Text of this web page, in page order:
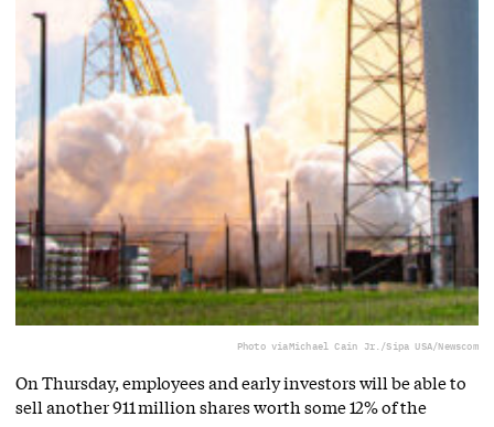
Photo viaMichael Cain Jr./Sipa USA/Newscom
On Thursday, employees and early investors will be able to
sell another 911 million shares worth some 12% of the